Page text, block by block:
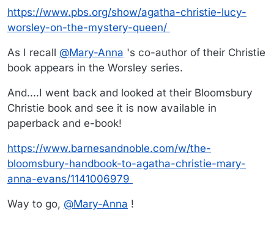
mental breakdown).
With her mischievous intelligence she dumped her car
then purposely vanished by train to Harrogate,
Timing caused her husband & lover grief, while publicity
did no harm to her.
https://www.pbs.org/show/agatha-christie-lucy-
worsley-on-the-mystery-queen/
As I recall @Mary-Anna 's co-author of their Christie
book appears in the Worsley series.
And....I went back and looked at their Bloomsbury
Christie book and see it is now available in
paperback and e-book!
https://www.barnesandnoble.com/w/the-
bloomsbury-handbook-to-agatha-christie-mary-
anna-evans/1141006979
Way to go, @Mary-Anna !